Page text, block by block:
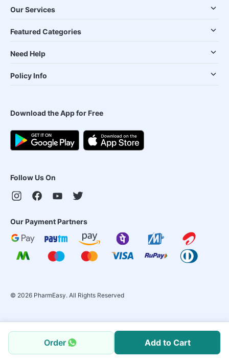
Order Add to Cart
Our Services
Featured Categories
Need Help
Policy Info
Download the App for Free
Follow Us On
Our Payment Partners
© 2026 PharmEasy. All Rights Reserved